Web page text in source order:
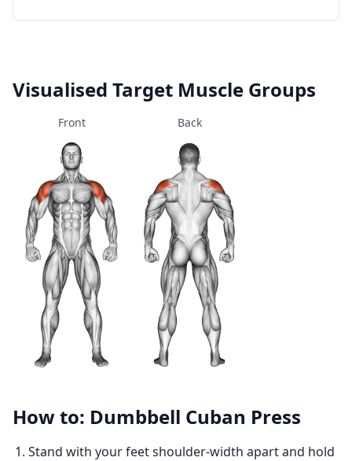
Visualised Target Muscle Groups
Front Back
How to: Dumbbell Cuban Press
Stand with your feet shoulder-width apart and hold